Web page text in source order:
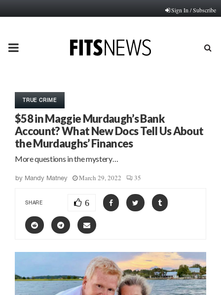
Sign In / Subscribe
PRIMARY
TRUE CRIME
$58 in Maggie Murdaugh’s Bank
Account? What New Docs Tell Us About
the Murdaughs’ Finances
More questions in the mystery…
by Mandy Matney March 29, 2022 35
SHARE 6